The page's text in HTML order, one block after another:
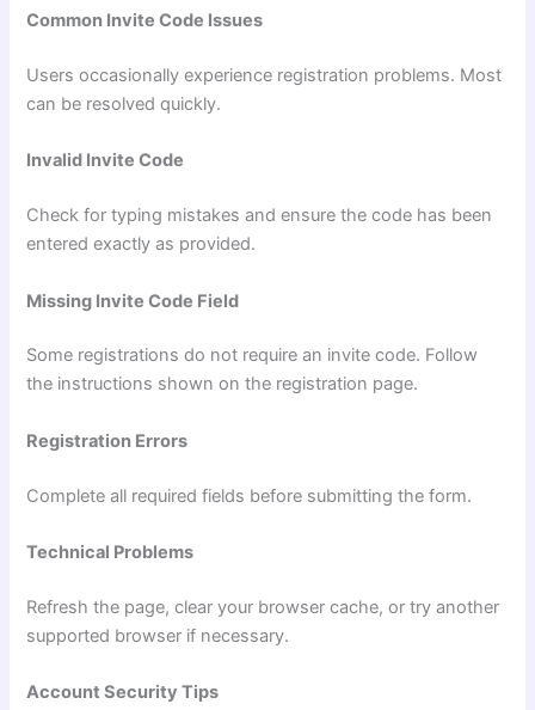
Common Invite Code Issues
Users occasionally experience registration problems. Most
can be resolved quickly.
Invalid Invite Code
Check for typing mistakes and ensure the code has been
entered exactly as provided.
Missing Invite Code Field
Some registrations do not require an invite code. Follow
the instructions shown on the registration page.
Registration Errors
Complete all required fields before submitting the form.
Technical Problems
Refresh the page, clear your browser cache, or try another
supported browser if necessary.
Account Security Tips